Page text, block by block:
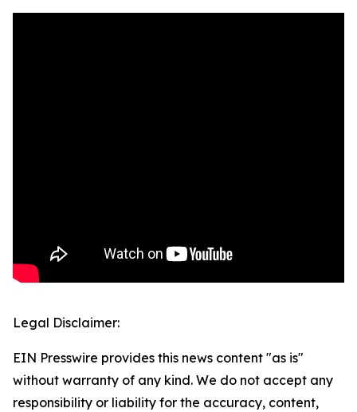
Legal Disclaimer:
EIN Presswire provides this news content "as is"
without warranty of any kind. We do not accept any
responsibility or liability for the accuracy, content,